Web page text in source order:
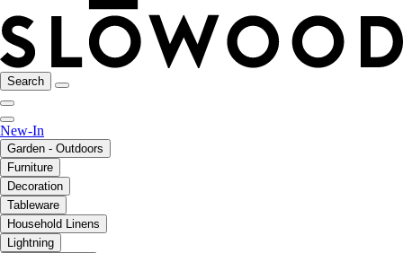
Search
New-In
Garden - Outdoors
Furniture
Decoration
Tableware
Household Linens
Lightning